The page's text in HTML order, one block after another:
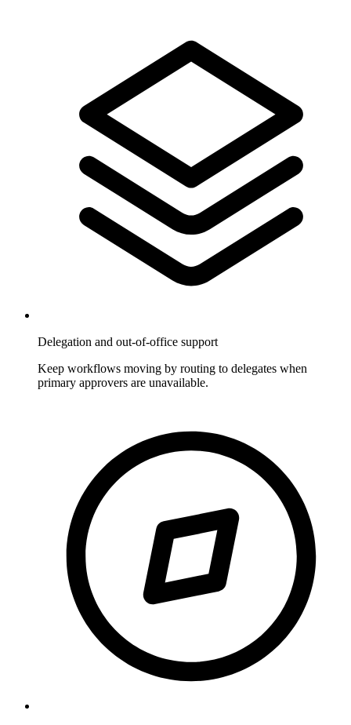
Delegation and out-of-office support
Keep workflows moving by routing to delegates when
primary approvers are unavailable.